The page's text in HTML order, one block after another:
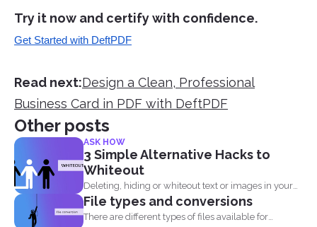
Try it now and certify with confidence.
Get Started with DeftPDF
Read next:Design a Clean, Professional
Business Card in PDF with DeftPDF
Other posts
ASK HOW
3 Simple Alternative Hacks to
Whiteout
Deleting, hiding or whiteout text or images in your
PDF...
File types and conversions
There are different types of files available for